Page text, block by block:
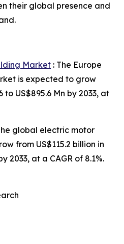
their global presence and
Market : The Europe
is expected to grow
to US$895.6 Mn by 2033, at
global electric motor
from US$115.2 billion in
2033, at a CAGR of 8.1%.